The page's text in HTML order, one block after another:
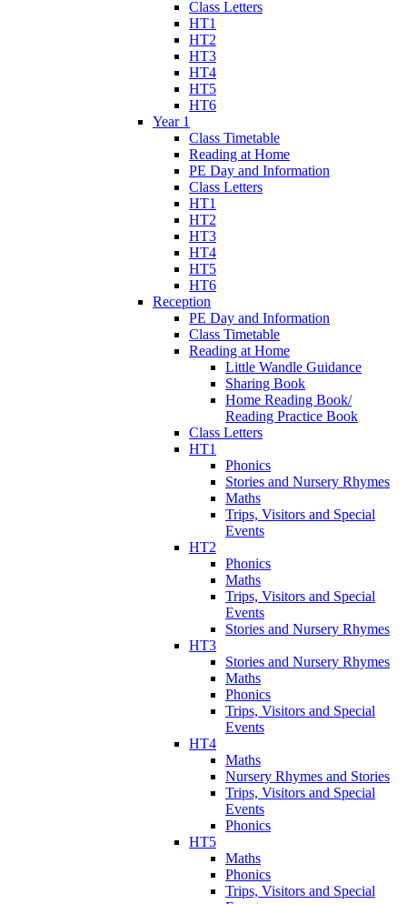
Class Letters
HT1
HT2
HT3
HT4
HT5
HT6
Year 1
Class Timetable
Reading at Home
PE Day and Information
Class Letters
HT1
HT2
HT3
HT4
HT5
HT6
Reception
PE Day and Information
Class Timetable
Reading at Home
Little Wandle Guidance
Sharing Book
Home Reading Book/
Reading Practice Book
Class Letters
HT1
Phonics
Stories and Nursery Rhymes
Maths
Trips, Visitors and Special
Events
HT2
Phonics
Maths
Trips, Visitors and Special
Events
Stories and Nursery Rhymes
HT3
Stories and Nursery Rhymes
Maths
Phonics
Trips, Visitors and Special
Events
HT4
Maths
Nursery Rhymes and Stories
Trips, Visitors and Special
Events
Phonics
HT5
Maths
Phonics
Trips, Visitors and Special